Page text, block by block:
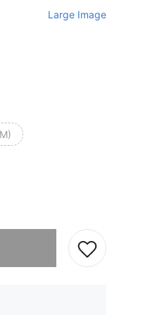
Large Image